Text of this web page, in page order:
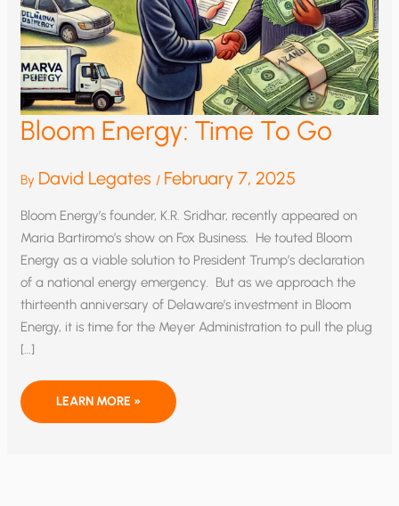
Bloom Energy: Time To Go
By David Legates / February 7, 2025
Bloom Energy’s founder, K.R. Sridhar, recently appeared on
Maria Bartiromo’s show on Fox Business. He touted Bloom
Energy as a viable solution to President Trump’s declaration
of a national energy emergency. But as we approach the
thirteenth anniversary of Delaware’s investment in Bloom
Energy, it is time for the Meyer Administration to pull the plug
[…]
BLOOM
TIME
LEARN MORE »